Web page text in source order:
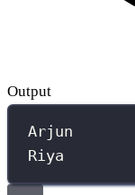
Output
Arjun
Riya